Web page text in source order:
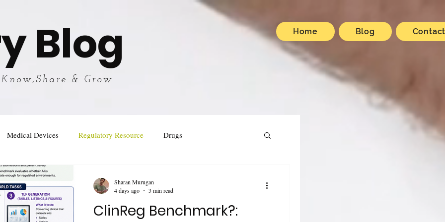
Home Blog
Blog
& Grow
Medical Devices Regulatory Resource Drugs
ClinReg Benchmark?:
Sharan Murugan
4 days ago
3 min read